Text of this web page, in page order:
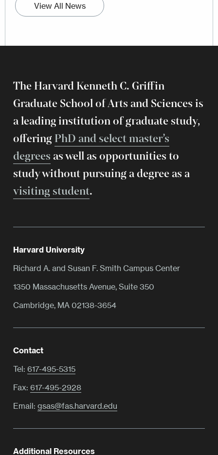
View All News
The Harvard Kenneth C. Griffin
Graduate School of Arts and Sciences is
a leading institution of graduate study,
offering PhD and select master’s
degreesas well as opportunities to
study without pursuing a degree as a
visiting student.
Harvard University
Richard A. and Susan F. Smith Campus Center
1350 Massachusetts Avenue, Suite 350
Cambridge, MA 02138-3654
Contact
Tel: 617-495-5315
Fax: 617-495-2928
Email: gsas@fas.harvard.edu
Additional Resources